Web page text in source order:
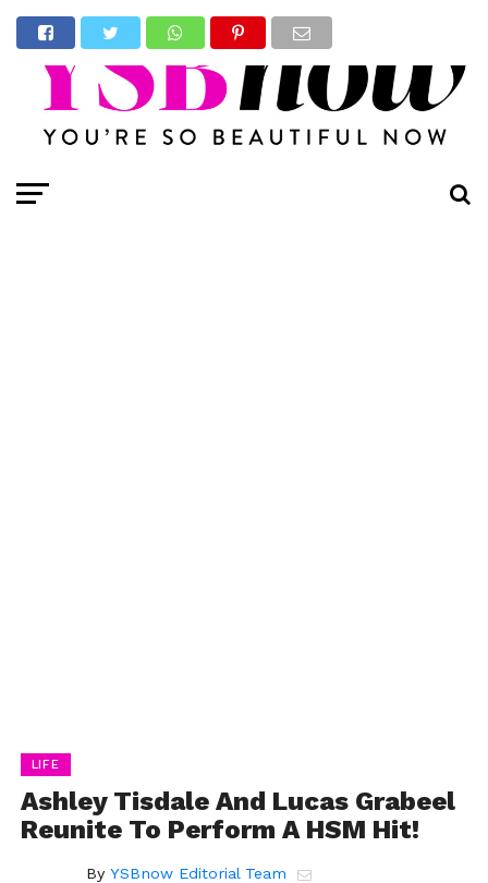
LIFE
Ashley Tisdale And Lucas Grabeel
Reunite To Perform A HSM Hit!
By YSBnow Editorial Team